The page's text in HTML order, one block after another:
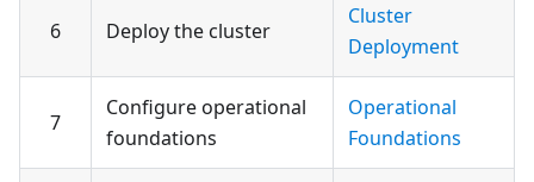
6 Deploy the cluster
Cluster
Deployment
7
Configure operational
foundations
Operational
Foundations